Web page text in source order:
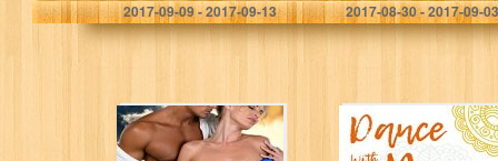
2017-09-09 - 2017-09-13 2017-08-30 - 2017-09-03
Rescued By the
Captain
Dance with Me